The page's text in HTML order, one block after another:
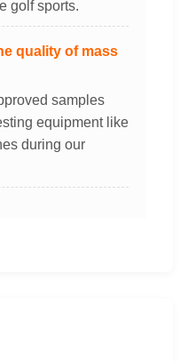
golf sports.
quality of mass
samples
equipment like
during our